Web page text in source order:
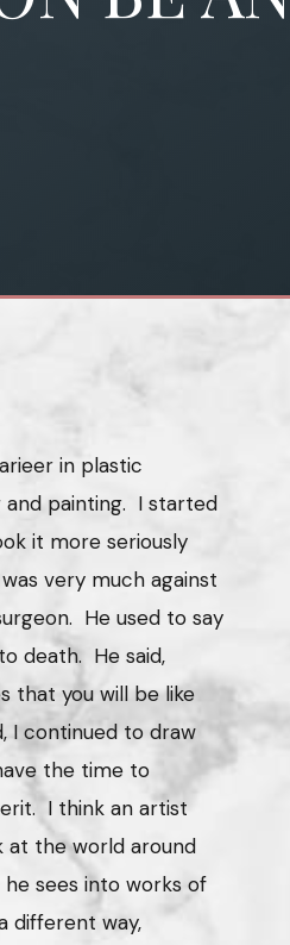
in plastic
and painting. I started
it more seriously
very much against
He used to say
death. He said,
that you will be like
I continued to draw
the time to
I think an artist
at the world around
sees into works of
different way,